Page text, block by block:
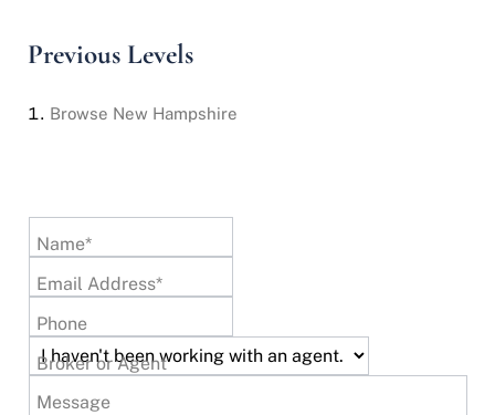
Previous Levels
Browse New Hampshire
Name*
Email Address*
Phone
Broker or Agent
Message